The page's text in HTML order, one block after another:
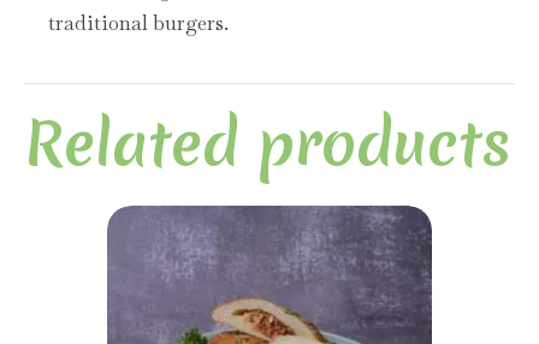
traditional burgers.
Related products